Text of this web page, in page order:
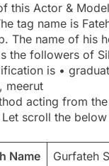
this Actor &
tag name is
The name of his
the followers of
is •
meerut
acting from
scroll the
Name
Gurfateh